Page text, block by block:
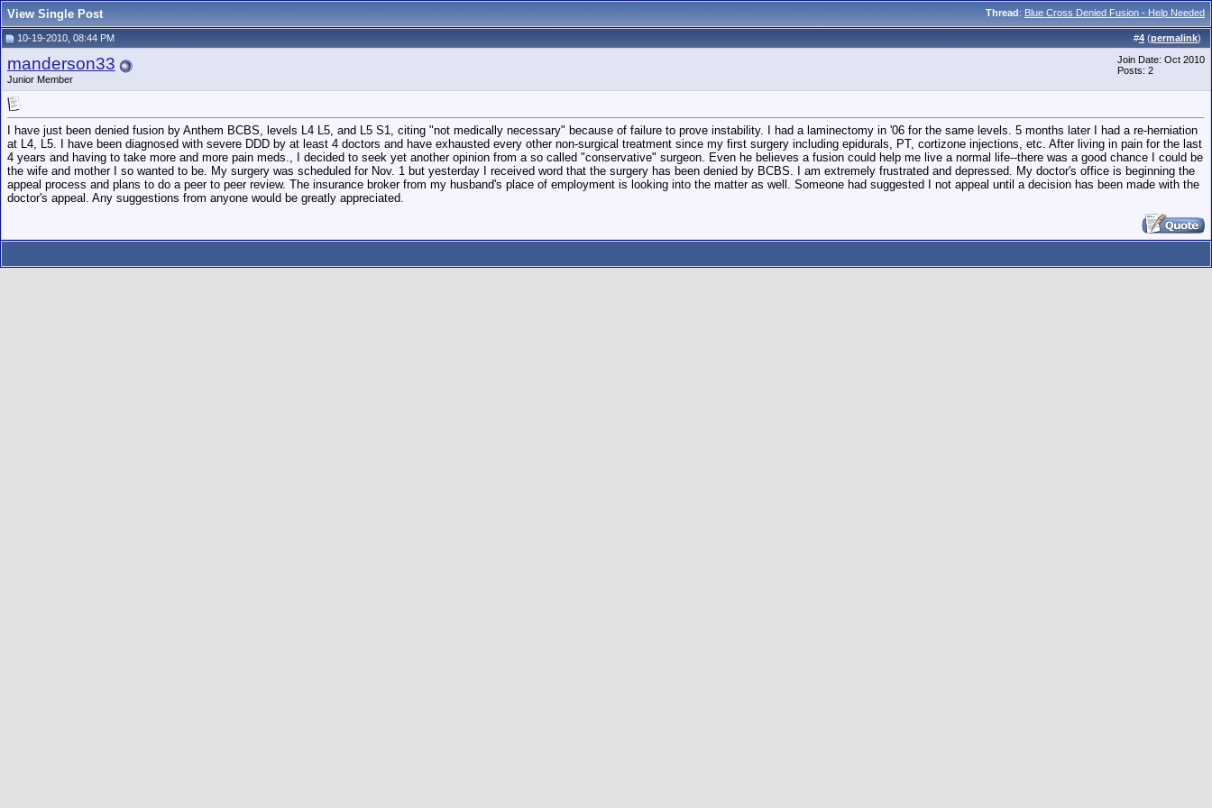
Thread: Blue Cross Denied Fusion - Help Needed
View Single Post
#4 (permalink)
10-19-2010, 08:44 PM
manderson33
Junior Member
Join Date: Oct 2010
Posts: 2
I have just been denied fusion by Anthem BCBS, levels L4 L5, and L5 S1, citing "not medically necessary" because of failure to prove instability. I had a laminectomy in '06 for the same levels. 5 months later I had a re-herniation
at L4, L5. I have been diagnosed with severe DDD by at least 4 doctors and have exhausted every other non-surgical treatment since my first surgery including epidurals, PT, cortizone injections, etc. After living in pain for the last
4 years and having to take more and more pain meds., I decided to seek yet another opinion from a so called "conservative" surgeon. Even he believes a fusion could help me live a normal life--there was a good chance I could be
the wife and mother I so wanted to be. My surgery was scheduled for Nov. 1 but yesterday I received word that the surgery has been denied by BCBS. I am extremely frustrated and depressed. My doctor's office is beginning the
appeal process and plans to do a peer to peer review. The insurance broker from my husband's place of employment is looking into the matter as well. Someone had suggested I not appeal until a decision has been made with the
doctor's appeal. Any suggestions from anyone would be greatly appreciated.